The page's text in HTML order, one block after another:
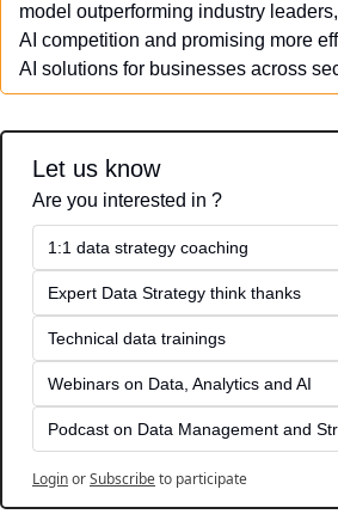
model outperforming industry
AI competition and promising more
AI solutions for businesses across
Let us know
Are you interested in ?
1:1 data strategy coaching
Expert Data Strategy think thanks
Technical data trainings
Webinars on Data, Analytics and AI
Podcast on Data Management and
LoginorSubscribeto participate